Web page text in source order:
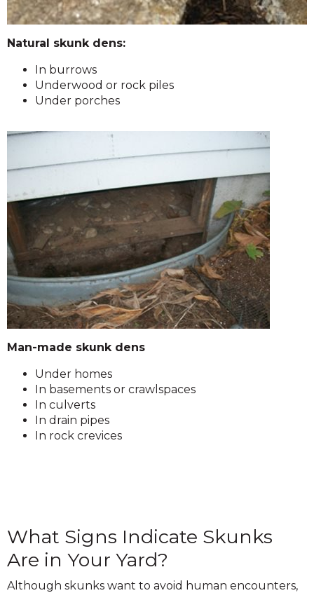
Natural skunk dens:
In burrows
Underwood or rock piles
Under porches
Man-made skunk dens
Under homes
In basements or crawlspaces
In culverts
In drain pipes
In rock crevices
What Signs Indicate Skunks
Are in Your Yard?
Although skunks want to avoid human encounters,